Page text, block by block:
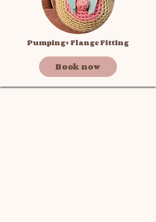
Pumping+ Flange Fitting
Book now